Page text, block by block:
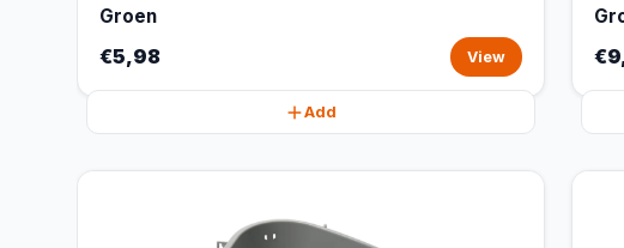
Groen
€5,98 View
Add